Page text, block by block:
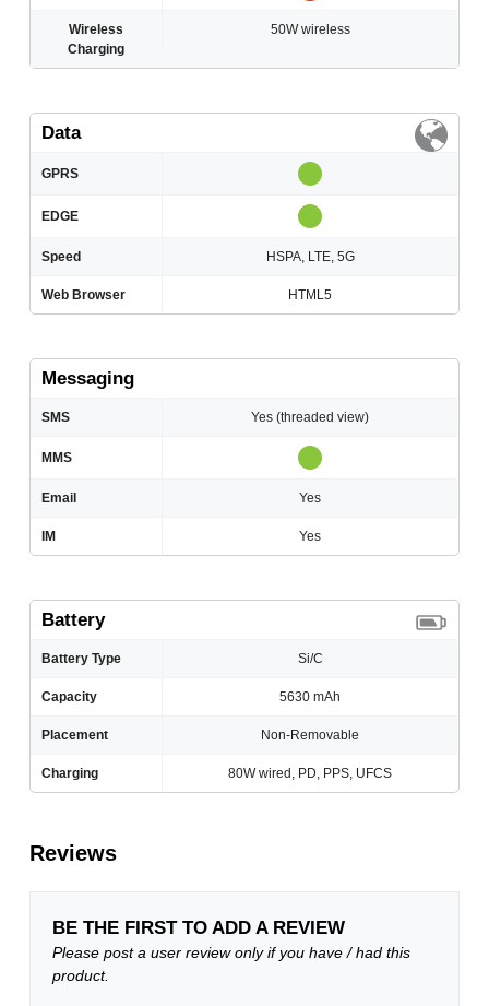
Wireless
Charging
50W wireless
Data
GPRS
EDGE
Speed HSPA, LTE, 5G
Web Browser HTML5
Messaging
SMS Yes (threaded view)
MMS
Email Yes
IM Yes
Battery
Battery Type Si/C
Capacity 5630 mAh
Placement Non-Removable
Charging 80W wired, PD, PPS, UFCS
Reviews
BE THE FIRST TO ADD A REVIEW
Please post a user review only if you have / had this
product.